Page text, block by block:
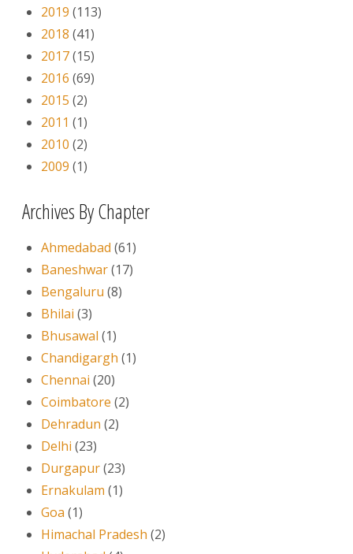
2019 (113)
2018 (41)
2017(15)
2016 (69)
2015 (2)
2011 (1)
2010 (2)
2009 (1)
Archives By Chapter
Ahmedabad (61)
Baneshwar(17)
Bengaluru (8)
Bhilai (3)
Bhusawal (1)
Chandigargh (1)
Chennai (20)
Coimbatore (2)
Dehradun (2)
Delhi (23)
Durgapur(23)
Ernakulam (1)
Goa (1)
Himachal Pradesh (2)